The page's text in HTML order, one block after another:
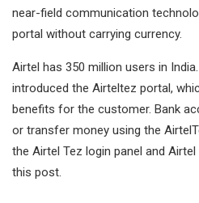
k
r
d
I
n
s
A
p
p
near-field communication
portal without carrying currency.
Airtel has 350 million users in
introduced the Airteltez portal,
benefits for the customer. Bank
or transfer money using the
the Airtel Tez login panel and
this post.